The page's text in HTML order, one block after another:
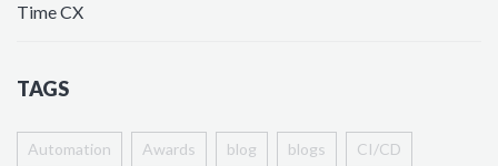
Time CX
TAGS
Automation Awards blog blogs CI/CD